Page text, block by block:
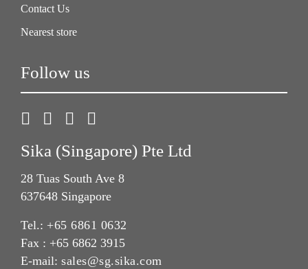
Contact Us
Nearest store
Follow us
Sika (Singapore) Pte Ltd
28 Tuas South Ave 8
637648 Singapore
Tel.: +65 6861 0632
Fax : +65 6862 3915
E-mail: sales@sg.sika.com